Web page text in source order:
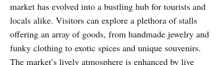
market has evolved into a bustling hub for tourists and
locals alike. Visitors can explore a plethora of stalls
offering an array of goods, from handmade jewelry and
funky clothing to exotic spices and unique souvenirs.
The market’s lively atmosphere is enhanced by live